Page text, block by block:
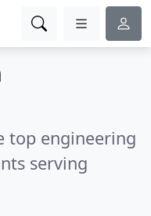
top engineering
serving